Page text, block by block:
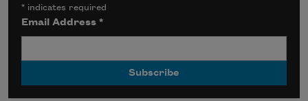
* indicates required
Email Address*